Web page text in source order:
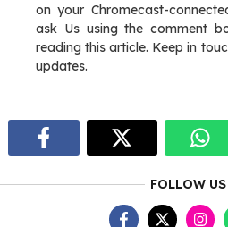
on your Chromecast-
ask Us using the comment
reading this article. Keep in
updates.
FOLLOW